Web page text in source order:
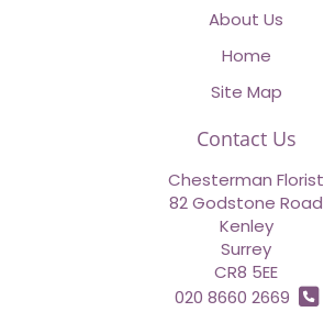
About Us
Home
Site Map
Contact Us
Chesterman Florist
82 Godstone Road
Kenley
Surrey
CR8 5EE
020 8660 2669